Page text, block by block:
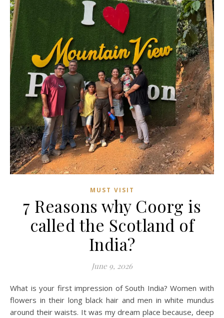
MUST VISIT
7 Reasons why Coorg is
called the Scotland of
India?
June 9, 2026
What is your first impression of South India? Women with
flowers in their long black hair and men in white mundus
around their waists. It was my dream place because, deep